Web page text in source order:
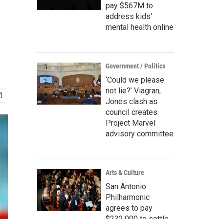
pay $567M to
address kids'
mental health online
Government / Politics
‘Could we please
not lie?’ Viagran,
Jones clash as
council creates
Project Marvel
advisory committee
Arts & Culture
San Antonio
Philharmonic
agrees to pay